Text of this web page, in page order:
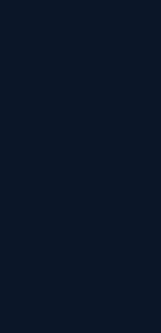
super speciality
क्लिनिक इंदौर में 21 साल